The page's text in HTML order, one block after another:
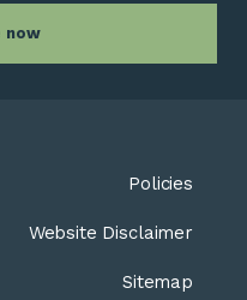
Policies
Website Disclaimer
Sitemap